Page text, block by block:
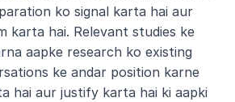
ko signal karta hai aur
karta hai. Relevant studies ke
aapke research ko existing
ke andar position karne
hai aur justify karta hai ki aapki